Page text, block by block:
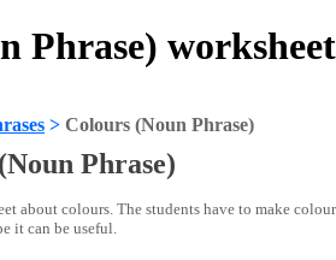
Phrase) worksheet
> Colours (Noun Phrase)
Phrase)
about colours. The students have to make
it can be useful.